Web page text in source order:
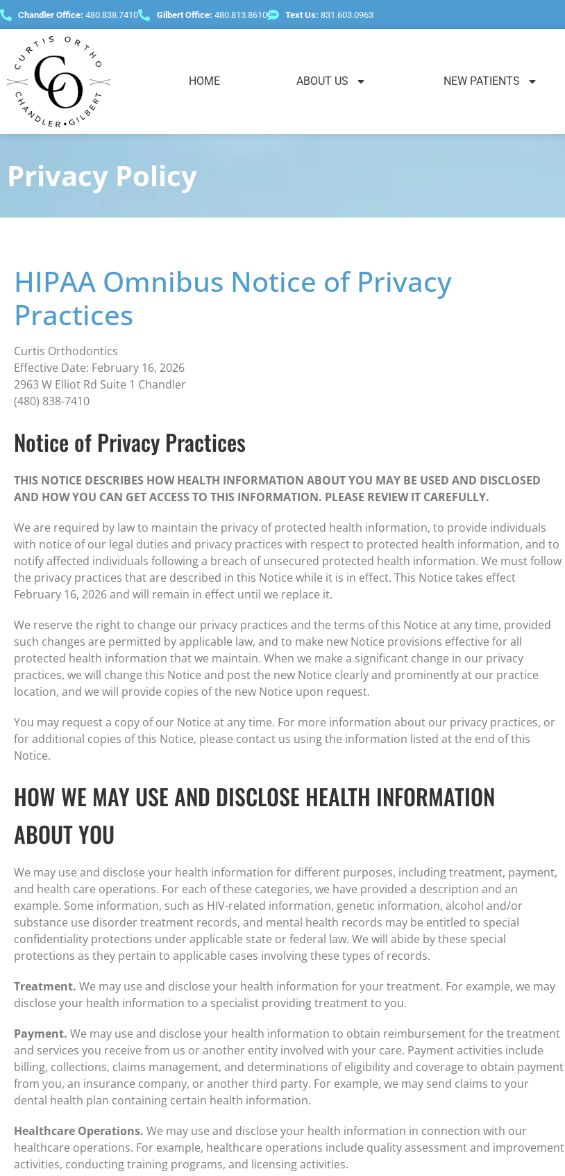
contentChandler Office: 480.838.7410 Gilbert Office: 480.813.8610 Text Us: 831.603.0963
HOME ABOUT US NEW PATIENTS
Privacy Policy
HIPAA Omnibus Notice of Privacy
Practices
Curtis Orthodontics
Effective Date: February 16, 2026
2963 W Elliot Rd Suite 1 Chandler
(480) 838-7410
Notice of Privacy Practices
THIS NOTICE DESCRIBES HOW HEALTH INFORMATION ABOUT YOU MAY BE USED AND DISCLOSED
AND HOW YOU CAN GET ACCESS TO THIS INFORMATION. PLEASE REVIEW IT CAREFULLY.
We are required by law to maintain the privacy of protected health information, to provide individuals
with notice of our legal duties and privacy practices with respect to protected health information, and to
notify affected individuals following a breach of unsecured protected health information. We must follow
the privacy practices that are described in this Notice while it is in effect. This Notice takes effect
February 16, 2026 and will remain in effect until we replace it.
We reserve the right to change our privacy practices and the terms of this Notice at any time, provided
such changes are permitted by applicable law, and to make new Notice provisions effective for all
protected health information that we maintain. When we make a significant change in our privacy
practices, we will change this Notice and post the new Notice clearly and prominently at our practice
location, and we will provide copies of the new Notice upon request.
You may request a copy of our Notice at any time. For more information about our privacy practices, or
for additional copies of this Notice, please contact us using the information listed at the end of this
Notice.
HOW WE MAY USE AND DISCLOSE HEALTH INFORMATION
ABOUT YOU
We may use and disclose your health information for different purposes, including treatment, payment,
and health care operations. For each of these categories, we have provided a description and an
example. Some information, such as HIV-related information, genetic information, alcohol and/or
substance use disorder treatment records, and mental health records may be entitled to special
confidentiality protections under applicable state or federal law. We will abide by these special
protections as they pertain to applicable cases involving these types of records.
Treatment. We may use and disclose your health information for your treatment. For example, we may
disclose your health information to a specialist providing treatment to you.
Payment. We may use and disclose your health information to obtain reimbursement for the treatment
and services you receive from us or another entity involved with your care. Payment activities include
billing, collections, claims management, and determinations of eligibility and coverage to obtain payment
from you, an insurance company, or another third party. For example, we may send claims to your
dental health plan containing certain health information.
Healthcare Operations. We may use and disclose your health information in connection with our
healthcare operations. For example, healthcare operations include quality assessment and improvement
activities, conducting training programs, and licensing activities.